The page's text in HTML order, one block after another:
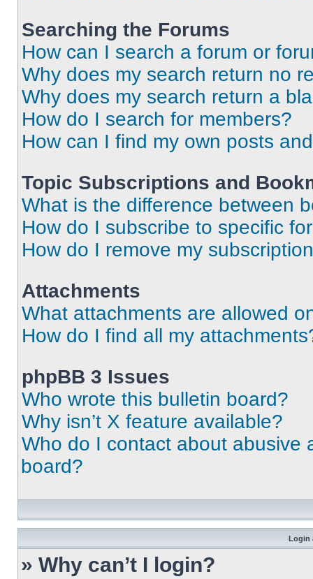
Searching the Forums
How can I search a forum or
Why does my search return no
Why does my search return a
How do I search for members?
How can I find my own posts
Topic Subscriptions and
What is the difference between
How do I subscribe to specific
How do I remove my
Attachments
What attachments are allowed
How do I find all my
phpBB 3 Issues
Who wrote this bulletin board?
Why isn’t X feature available?
Who do I contact about abusive
board?
Login
» Why can’t I login?